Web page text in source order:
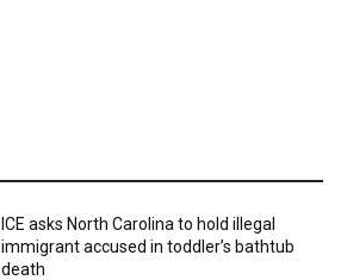
ICE asks North Carolina to hold illegal
immigrant accused in toddler’s bathtub
death